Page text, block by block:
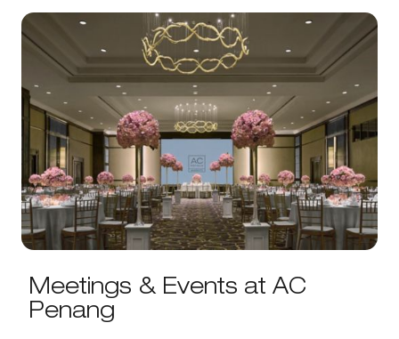
Meetings & Events at AC
Penang